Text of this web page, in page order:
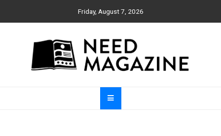
Friday, August 7, 2026
Need Magazine